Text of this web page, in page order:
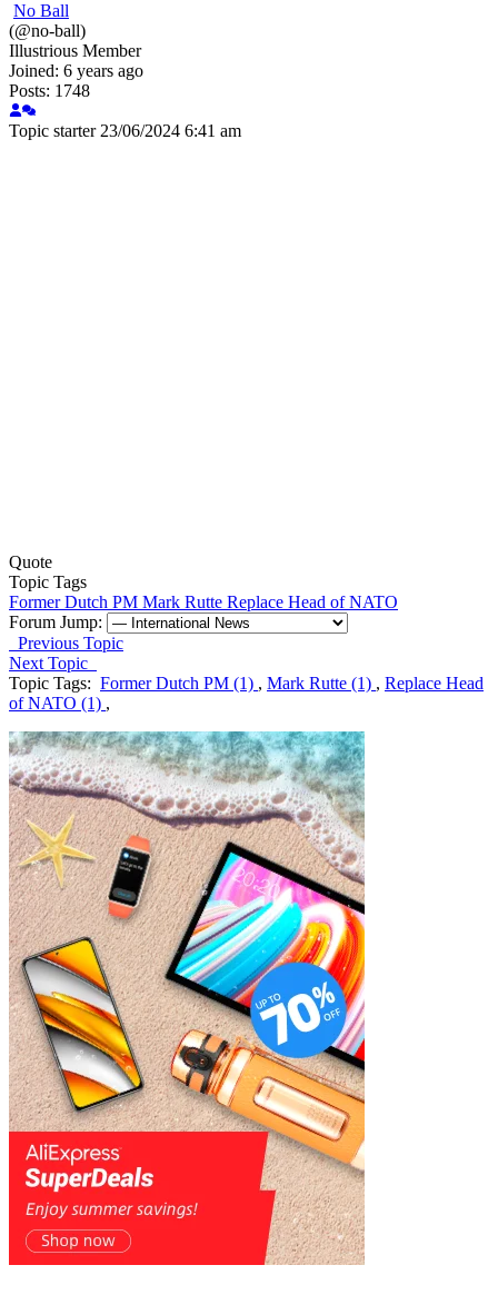
No Ball
(@no-ball)
Illustrious Member
Joined: 6 years ago
Posts: 1748
Topic starter 23/06/2024 6:41 am
Quote
Topic Tags
Former Dutch PM Mark Rutte Replace Head of NATO
Forum Jump:
Previous Topic
Next Topic
Topic Tags: Former Dutch PM (1) , Mark Rutte (1) , Replace Head
of NATO (1) ,